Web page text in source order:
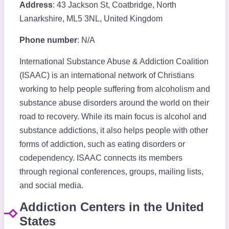
Address: 43 Jackson St, Coatbridge, North
Lanarkshire, ML5 3NL, United Kingdom
Phone number: N/A
International Substance Abuse & Addiction Coalition
(ISAAC) is an international network of Christians
working to help people suffering from alcoholism and
substance abuse disorders around the world on their
road to recovery. While its main focus is alcohol and
substance addictions, it also helps people with other
forms of addiction, such as eating disorders or
codependency. ISAAC connects its members
through regional conferences, groups, mailing lists,
and social media.
Addiction Centers in the United
States